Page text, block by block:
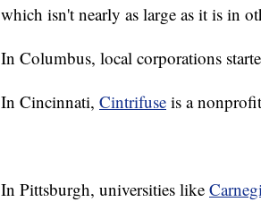
which isn't nearly as large as it is in
In Columbus, local corporations
In Cincinnati, Cintrifuse is a
In Pittsburgh, universities like